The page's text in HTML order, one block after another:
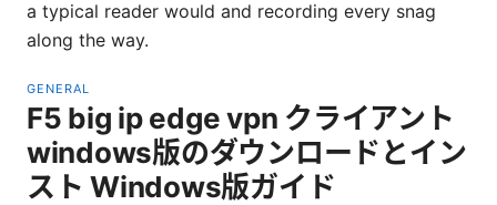
a typical reader would and recording every snag
along the way.
GENERAL
F5 big ip edge vpn クライアント
windows版のダウンロードとイン
スト Windows版ガイド